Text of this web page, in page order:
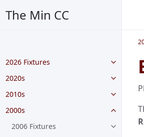
The Min CC
2026 Fixtures
2020s
2010s
2000s
2006 Fixtures